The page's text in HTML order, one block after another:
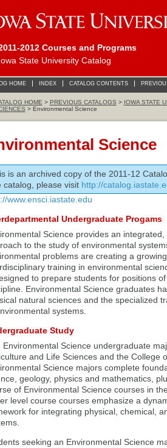
2012 Courses and Programs
State University Catalog
HOME INDEX CATALOG CONTENTS
HOME > PREVIOUS CATALOGS > IOWA STATE
> Environmental Science
Science
is an archived copy of the 2011-12
catalog, please visit http://
www.ensci.iastate.edu
Undergraduate Progams
Science provides an
to the study of environmental
problems are creating a
training in environmental
to prepare students for positions
Environmental Science graduates
natural sciences and the specialized
systems.
Study
Environmental Science undergraduate
and Life Sciences and the College
Science majors complete
geology, physics and mathematics,
of Environmental Science courses in
level course courses emphasize a
for integrating physical, chemical,
seeking an Environmental Science